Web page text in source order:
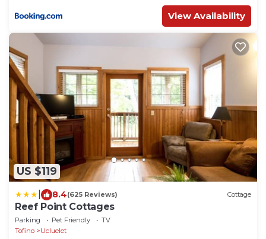
View Availability
US $119
8.4(625 Reviews) Cottage
Reef Point Cottages
Parking Pet Friendly
TV
Tofino
Ucluelet